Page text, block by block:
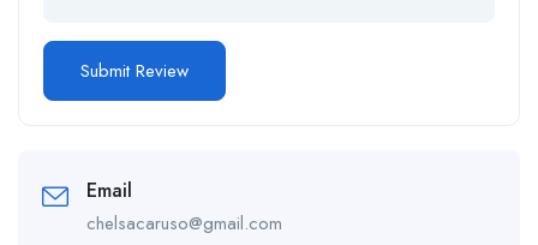
Email
chelsacaruso@gmail.com